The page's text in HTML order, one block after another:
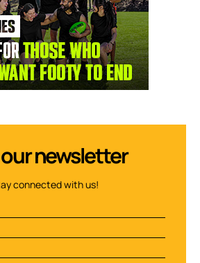
newsletter
connected with us!